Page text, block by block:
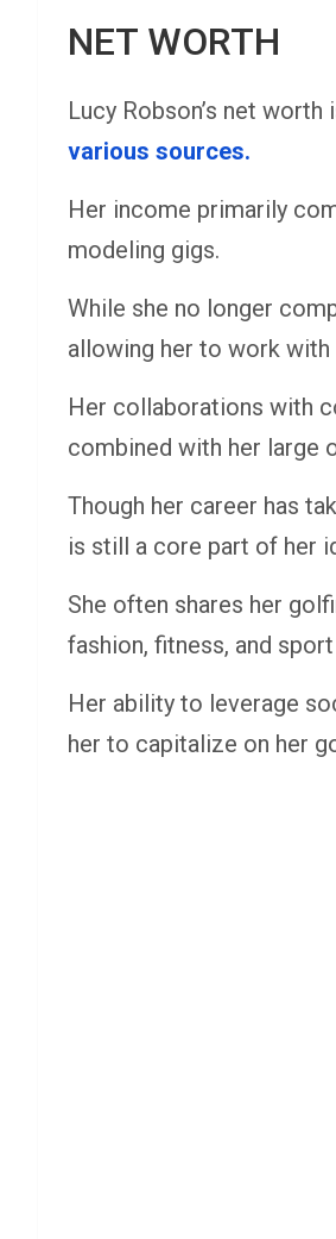
NET WORTH
Lucy Robson’s net
various sources​.
Her income primarily
modeling gigs.
While she no longer
allowing her to work
Her collaborations with
combined with her large
Though her career has
is still a core part of her
She often shares her
fashion, fitness, and
Her ability to leverage
her to capitalize on her